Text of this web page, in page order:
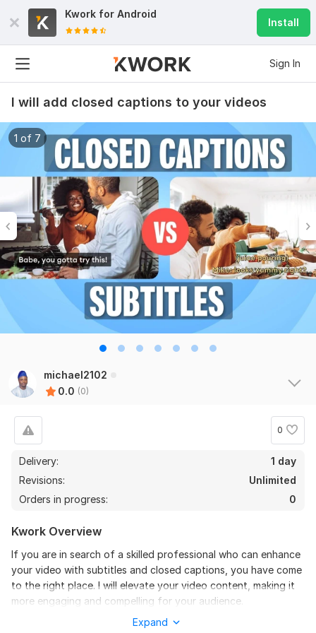
Kwork for Android
Install
Sign In
I will add closed captions to your videos
1 of 7
michael2102
0.0 (0)
0
Delivery:
1 day
Revisions:
Unlimited
Orders in progress:
0
Kwork Overview
If you are in search of a skilled professional who can enhance
your video with subtitles and closed captions, you have come
to the right place. I will elevate your video content, making it
more engaging and compelling for your audience.
In today's digital age, many videos are initially viewed without
Expand